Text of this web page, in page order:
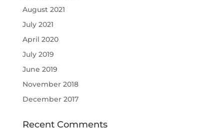
August 2021
July 2021
April 2020
July 2019
June 2019
November 2018
December 2017
Recent Comments